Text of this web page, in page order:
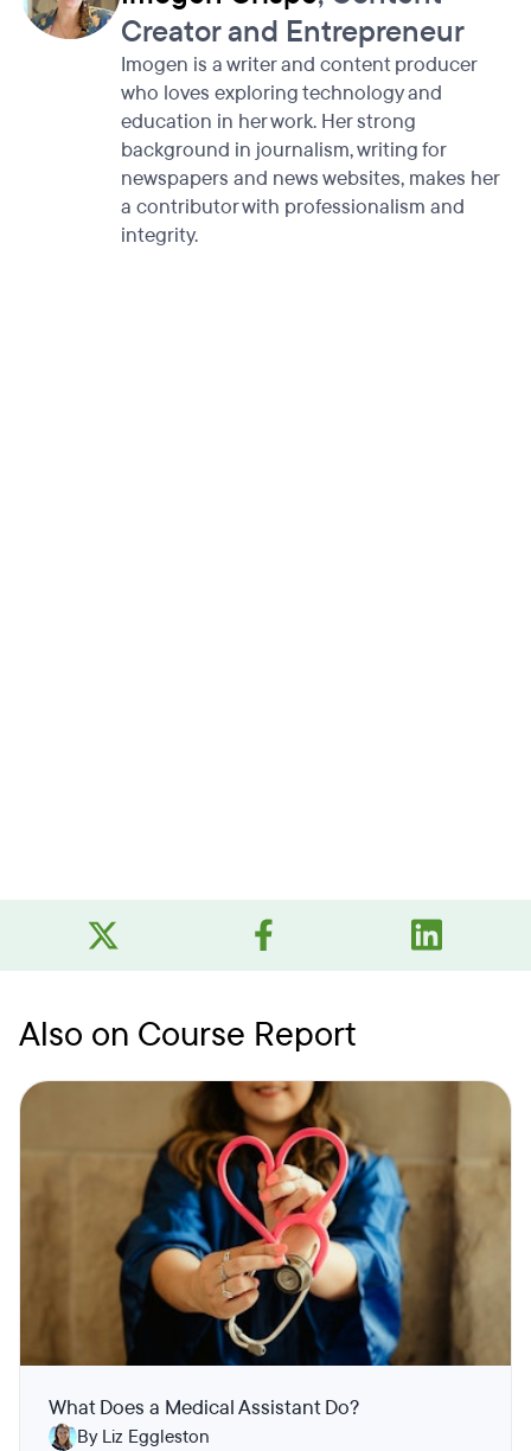
Creator and Entrepreneur
Imogen is a writer and content producer
who loves exploring technology and
education in her work. Her strong
background in journalism, writing for
newspapers and news websites, makes her
a contributor with professionalism and
integrity.
Also on Course Report
What Does a Medical Assistant Do?
By Liz Eggleston